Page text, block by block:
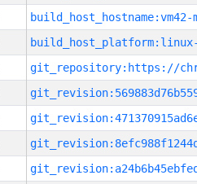
build_host_hostname:vm42-